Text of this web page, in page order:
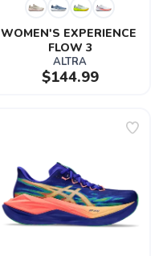
WOMEN'S EXPERIENCE
FLOW 3
ALTRA
$144.99